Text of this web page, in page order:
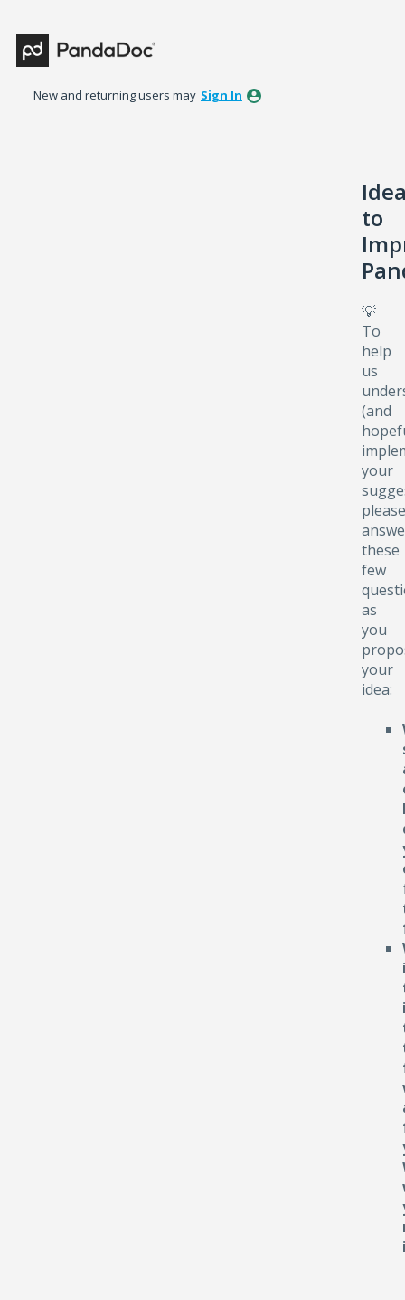
to
content
New and returning users may Sign In
to
💡
To
help
us
(and
your
please
these
few
as
you
your
idea: